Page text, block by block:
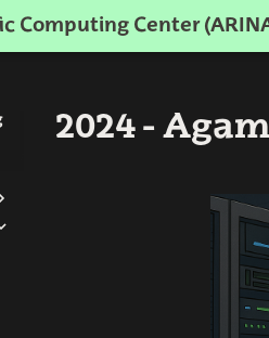
Computing Center
2024 -